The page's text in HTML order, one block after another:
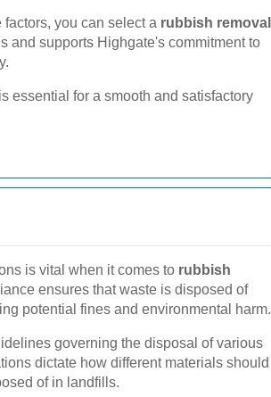
you can select a rubbish removal
and supports Highgate's commitment to
essential for a smooth and satisfactory
is vital when it comes to rubbish
ensures that waste is disposed of
potential fines and environmental harm.
governing the disposal of various
dictate how different materials should
of in landfills.